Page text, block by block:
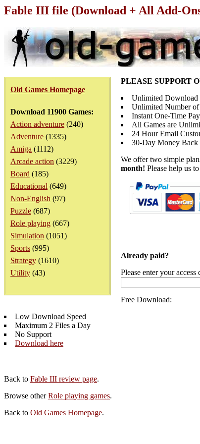
Fable III file (Download + All Add-
Old Games Homepage
Download 11900 Games:
Action adventure (240)
Adventure (1335)
Amiga (1112)
Arcade action (3229)
Board (185)
Educational (649)
Non-English (97)
Puzzle (687)
Role playing (667)
Simulation (1051)
Sports (995)
Strategy (1610)
Utility (43)
PLEASE SUPPORT
Unlimited Download
Unlimited Number
Instant One-Time
All Games are
24 Hour Email
30-Day Money Back
We offer two simple
month! Please help us
Already paid?
Please enter your
Free Download:
Low Download Speed
Maximum 2 Files a Day
No Support
Download here
Back to Fable III review page.
Browse otherRole playing games.
Back to Old Games Homepage.